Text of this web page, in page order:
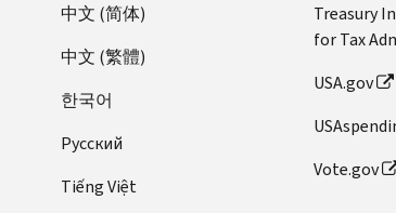
中文 (简体)
中文 (繁體)
한국어
Pусский
Tiếng Việt
Treasury
for Tax
USA.gov
Vote.gov